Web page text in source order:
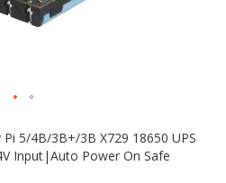
5/4B/3B+/3B X729 18650 UPS
Input|Auto Power On Safe